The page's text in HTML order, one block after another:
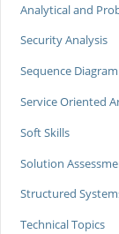
Analytical and
Security Analysis
Sequence Diagram
Service Oriented
Soft Skills
Solution
Structured
Technical Topics